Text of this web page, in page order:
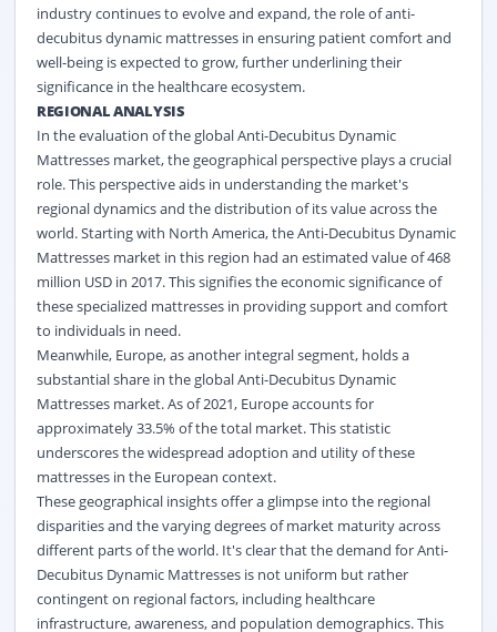
industry continues to evolve and expand, the role of anti-
decubitus dynamic mattresses in ensuring patient comfort and
well-being is expected to grow, further underlining their
significance in the healthcare ecosystem.
REGIONAL ANALYSIS
In the evaluation of the global Anti-Decubitus Dynamic
Mattresses market, the geographical perspective plays a crucial
role. This perspective aids in understanding the market's
regional dynamics and the distribution of its value across the
world. Starting with North America, the Anti-Decubitus Dynamic
Mattresses market in this region had an estimated value of 468
million USD in 2017. This signifies the economic significance of
these specialized mattresses in providing support and comfort
to individuals in need.
Meanwhile, Europe, as another integral segment, holds a
substantial share in the global Anti-Decubitus Dynamic
Mattresses market. As of 2021, Europe accounts for
approximately 33.5% of the total market. This statistic
underscores the widespread adoption and utility of these
mattresses in the European context.
These geographical insights offer a glimpse into the regional
disparities and the varying degrees of market maturity across
different parts of the world. It's clear that the demand for Anti-
Decubitus Dynamic Mattresses is not uniform but rather
contingent on regional factors, including healthcare
infrastructure, awareness, and population demographics. This